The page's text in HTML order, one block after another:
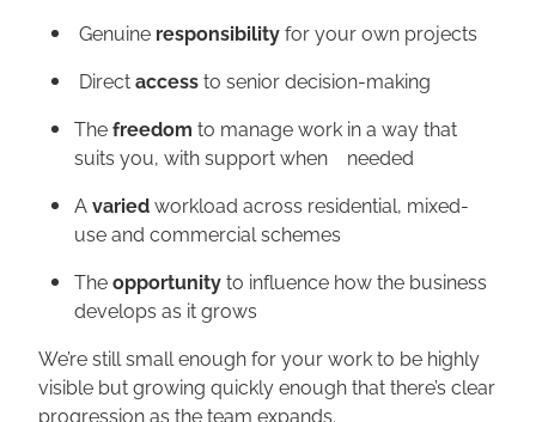
Genuine responsibilityfor your own projects
Directaccessto senior decision-making
Thefreedom to manage work in a way that
suits you, with support when needed
Avariedworkload across residential, mixed-
use and commercial schemes
Theopportunityto influence how the business
develops as it grows
We’re still small enough for your work to be highly
visible but growing quickly enough that there’s clear
progression as the team expands.